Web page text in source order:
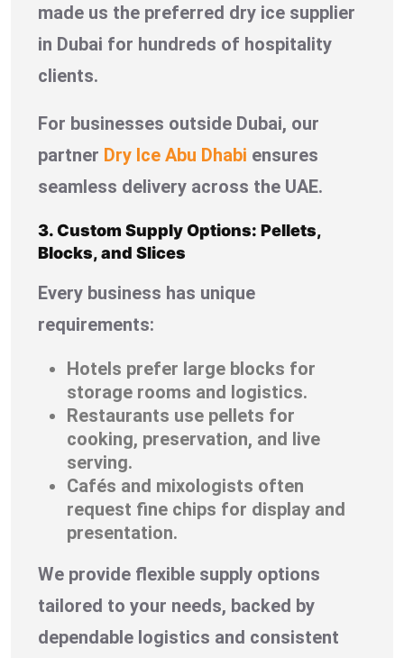
made us the preferred dry ice supplier
in Dubai for hundreds of hospitality
clients.
For businesses outside Dubai, our
partner Dry Ice Abu Dhabi ensures
seamless delivery across the UAE.
3. Custom Supply Options: Pellets,
Blocks, and Slices
Every business has unique
requirements:
Hotels prefer large blocks for
storage rooms and logistics.
Restaurants use pellets for
cooking, preservation, and live
serving.
Cafés and mixologists often
request fine chips for display and
presentation.
We provide flexible supply options
tailored to your needs, backed by
dependable logistics and consistent